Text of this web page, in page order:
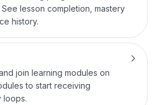
lesson completion, mastery
history.
join learning modules on
to start receiving
loops.